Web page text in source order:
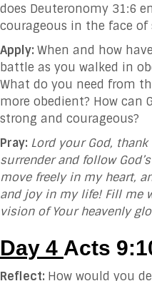
does Deuteronomy 31:6
courageous in the face
Apply: When and how
battle as you walked in
What do you need from
more obedient? How can
strong and courageous?
Pray: Lord your God,
surrender and follow
move freely in my heart,
and joy in my life! Fill me
vision of Your heavenly
Day 4 Acts
Reflect: How would you